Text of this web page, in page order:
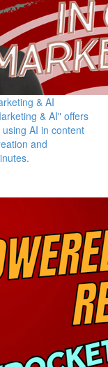
& AI
& AI" offers
AI in content
and